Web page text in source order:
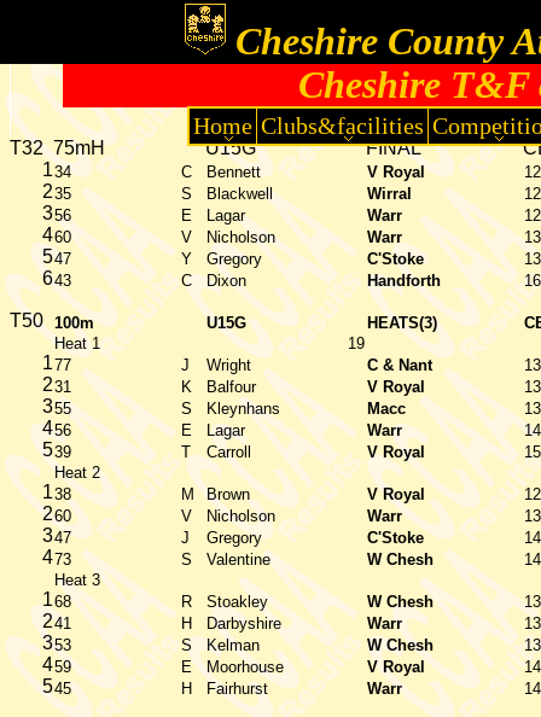
Cheshire T&F
Cheshire County
Home Clubs&facilities
T32 75mH U15G FINAL
134 C Bennett V Royal
235 S Blackwell Wirral
356 E Lagar Warr
460 V Nicholson Warr
547 Y Gregory C'Stoke
643 C Dixon Handforth
T50 100m U15G HEATS(3)
Heat 1
19
177 J Wright C & Nant
231 K Balfour V Royal
355 S Kleynhans Macc
456 E Lagar Warr
539 T Carroll V Royal
Heat 2
138 M Brown V Royal
260 V Nicholson Warr
347 J Gregory C'Stoke
473 S Valentine W Chesh
Heat 3
168 R Stoakley W Chesh
241 H Darbyshire Warr
353 S Kelman W Chesh
459 E Moorhouse V Royal
545 H Fairhurst Warr